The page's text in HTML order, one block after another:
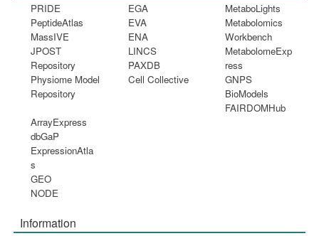
PRIDE
PeptideAtlas
MassIVE
JPOST
Repository
Physiome Model
Repository
EGA
EVA
ENA
LINCS
PAXDB
Cell Collective
MetaboLights
Metabolomics
Workbench
MetabolomeExp
ress
GNPS
BioModels
FAIRDOMHub
ArrayExpress
dbGaP
ExpressionAtla
s
GEO
NODE
Information